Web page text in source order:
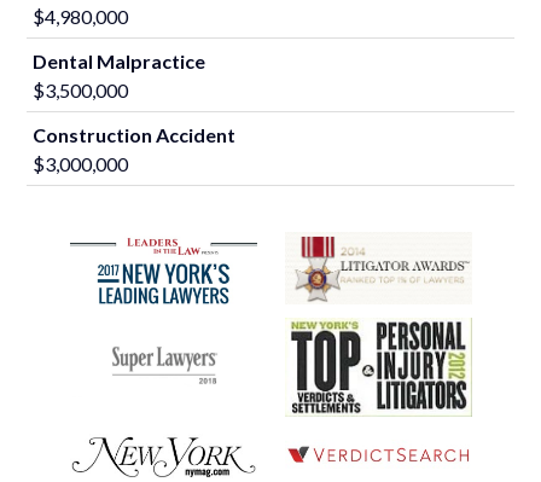
$4,980,000
Dental Malpractice
$3,500,000
Construction Accident
$3,000,000